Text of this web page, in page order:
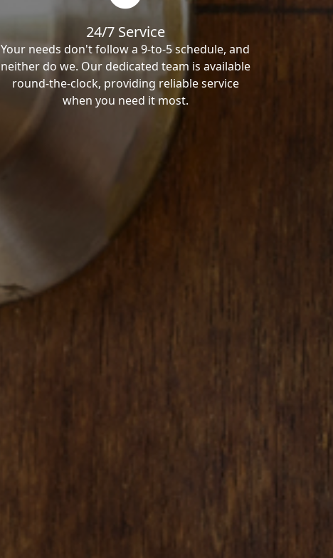
24/7 Service
Your needs don't follow a 9-to-5 schedule, and
neither do we. Our dedicated team is available
round-the-clock, providing reliable service
when you need it most.